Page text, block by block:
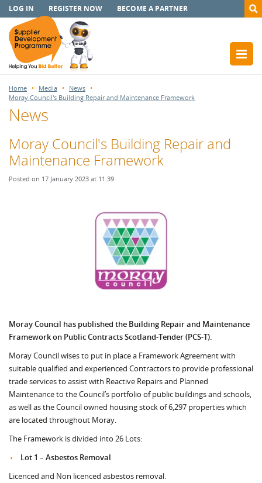
LOG IN REGISTER NOW BECOME A PARTNER
Home Media
News
Moray Council's Building Repair and Maintenance Framework
News
Moray Council's Building Repair and
Maintenance Framework
Posted on 17 January 2023 at 11:39
Moray Council has published the Building Repair and Maintenance
Framework on Public Contracts Scotland-Tender (PCS-T).
Moray Council wises to put in place a Framework Agreement with
suitable qualified and experienced Contractors to provide professional
trade services to assist with Reactive Repairs and Planned
Maintenance to the Council’s portfolio of public buildings and schools,
as well as the Council owned housing stock of 6,297 properties which
are located throughout Moray.
The Framework is divided into 26 Lots:
Lot 1 – Asbestos Removal
Licenced and Non licenced asbestos removal.